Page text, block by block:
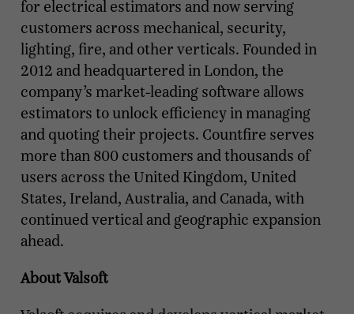
for electrical estimators and now serving
customers across mechanical, security,
lighting, fire, and other verticals. Founded in
2012 and headquartered in London, the
company’s market-leading software allows
estimators to unlock efficiency in managing
and quoting their projects. Countfire serves
more than 800 customers and thousands of
users across the United Kingdom, United
States, Ireland, Australia, and Canada, with
continued vertical and geographic expansion
ahead.
About Valsoft